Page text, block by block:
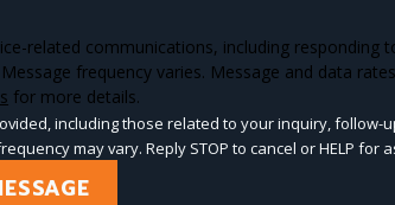
related communications, including responding
frequency varies. Message and data
for more details.
including those related to your inquiry, follow-
frequency may vary. Reply STOP to cancel or HELP for